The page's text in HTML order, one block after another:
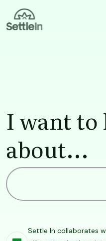
Skip to main content
I want to
about...
Settle In collaborates